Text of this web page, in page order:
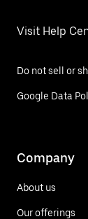
Visit Help
Do not sell or
Google Data
Company
About us
Our offerings